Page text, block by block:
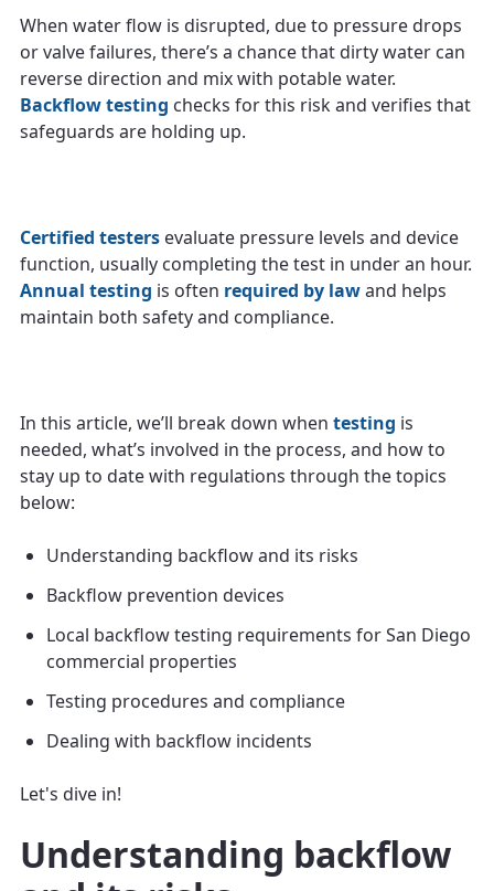
When water flow is disrupted, due to pressure drops
or valve failures, there’s a chance that dirty water can
reverse direction and mix with potable water.
Backflow testing checks for this risk and verifies that
safeguards are holding up.
Certified testers evaluate pressure levels and device
function, usually completing the test in under an hour.
Annual testing is often required by lawand helps
maintain both safety and compliance.
In this article, we’ll break down when testing is
needed, what’s involved in the process, and how to
stay up to date with regulations through the topics
below:
Understanding backflow and its risks
Backflow prevention devices
Local backflow testing requirements for San Diego
commercial properties
Testing procedures and compliance
Dealing with backflow incidents
Let's dive in!
Understanding backflow